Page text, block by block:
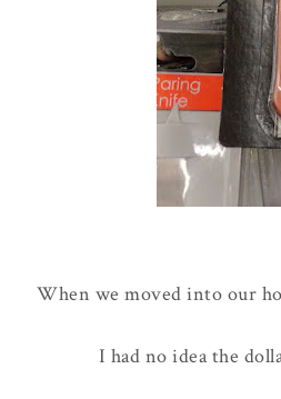
When we moved into our
I had no idea the